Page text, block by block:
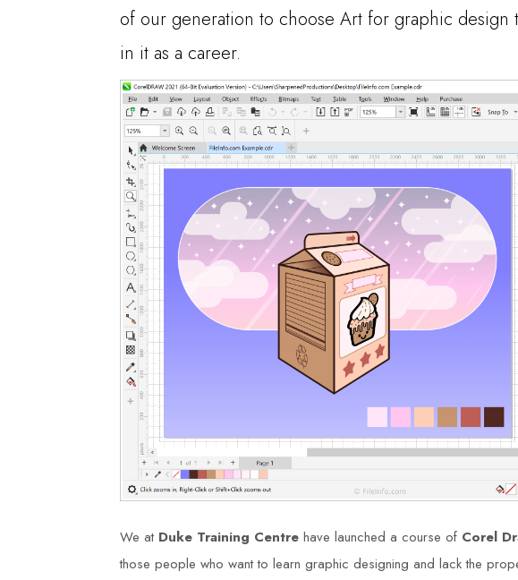
of our generation to choose Art for graphic design
in it as a career.
We at Duke Training Centrehave launched a course of Corel
those people who want to learn graphic designing and lack the